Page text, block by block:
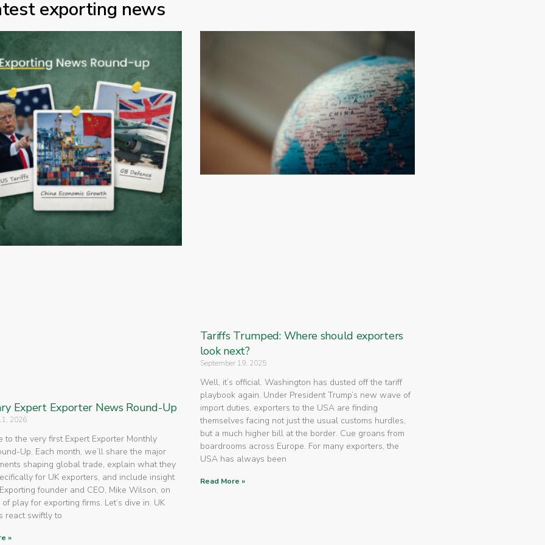
exporting news
Expert Exporter News Round-Up
2026
to the very first Expert Exporter Monthly
Up. Each month, we’ll share the major
shaping global trade, explain what they
for UK exporters, and include insight
founder and CEO, Mike Wilson, on
play for exporting firms. Let’s dive in. UK
react swiftly to
»
Tariffs Trumped: Where should exporters
look next?
September 19, 2025
Well, it’s official. Washington has dusted off the tariff
playbook again. Under President Trump’s new wave of
import duties, exporters to the USA are finding
themselves facing not just the usual customs hurdles,
but a much higher bill at the border. Cue groans from
boardrooms across Europe. For many exporters, the
USA has always been
Read More »